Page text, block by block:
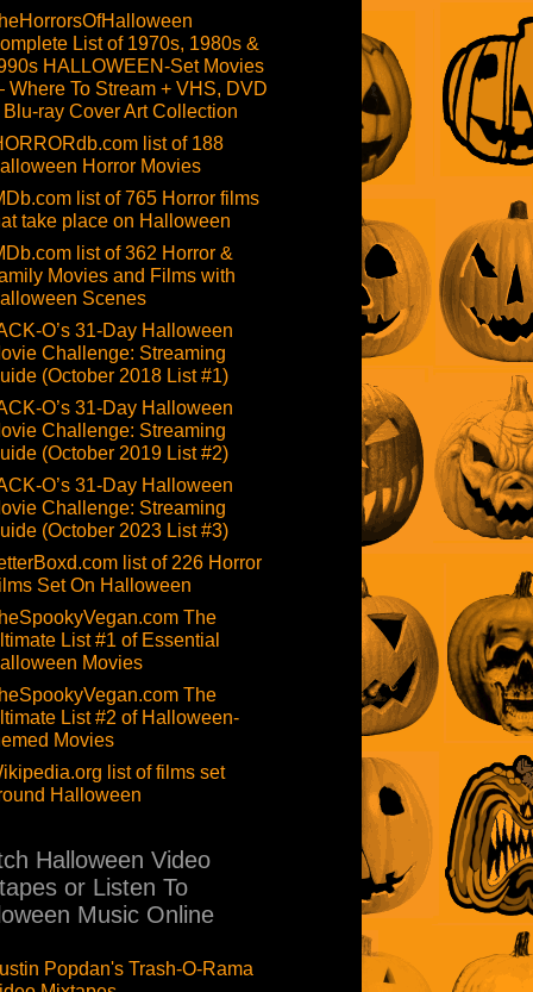
List of 1970s, 1980s &
HALLOWEEN-Set Movies
To Stream + VHS, DVD
Blu-ray Cover Art Collection
list of 188
Horror Movies
list of 765 Horror films
take place on Halloween
list of 362 Horror &
Movies and Films with
Scenes
O’s 31-Day Halloween
Challenge: Streaming
(October 2018 List #1)
O’s 31-Day Halloween
Challenge: Streaming
(October 2019 List #2)
O’s 31-Day Halloween
Challenge: Streaming
(October 2023 List #3)
list of 226 Horror
Set On Halloween
The
List #1 of Essential
Movies
The
List #2 of Halloween-
Movies
list of films set
Halloween
Halloween Video
or Listen To
Music Online
Popdan's Trash-O-Rama